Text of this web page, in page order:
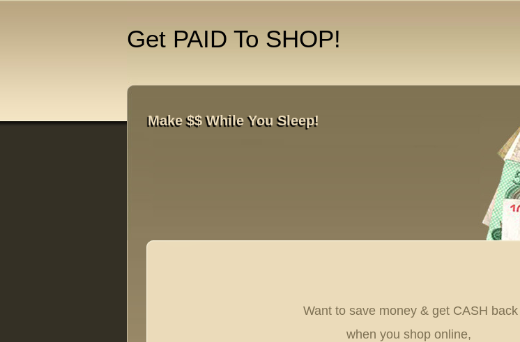
Get PAID To SHOP!
Make $$ While You Sleep!
Want to save money & get CASH back
when you shop online,